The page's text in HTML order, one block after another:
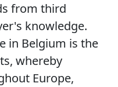
from third
knowledge.
in Belgium is the
whereby
Europe,